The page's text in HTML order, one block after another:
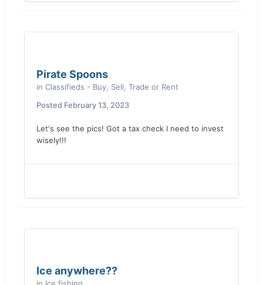
Pirate Spoons
in Classifieds - Buy, Sell, Trade or Rent
Posted February 13, 2023
Let's see the pics! Got a tax check I need to invest
wisely!!!
Ice anywhere??